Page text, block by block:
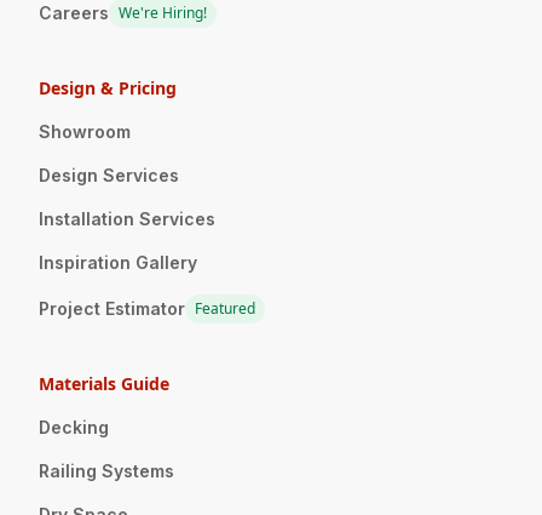
Careers We're Hiring!
Design & Pricing
Showroom
Design Services
Installation Services
Inspiration Gallery
Project Estimator Featured
Materials Guide
Decking
Railing Systems